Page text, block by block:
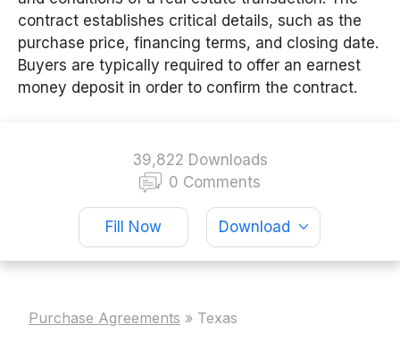
contract establishes critical details, such as the
purchase price, financing terms, and closing date.
Buyers are typically required to offer an earnest
money deposit in order to confirm the contract.
39,822 Downloads
0 Comments
Fill Now Download
Purchase Agreements » Texas